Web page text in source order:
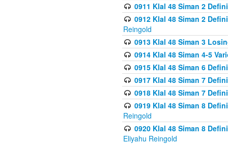
0911 Klal 48 Siman 2
0912 Klal 48 Siman 2
Reingold
0913 Klal 48 Siman 3
0914 Klal 48 Siman 4-5
0915 Klal 48 Siman 6
0917 Klal 48 Siman 7
0918 Klal 48 Siman 7
0919 Klal 48 Siman 8
Reingold
0920 Klal 48 Siman 8
Eliyahu Reingold